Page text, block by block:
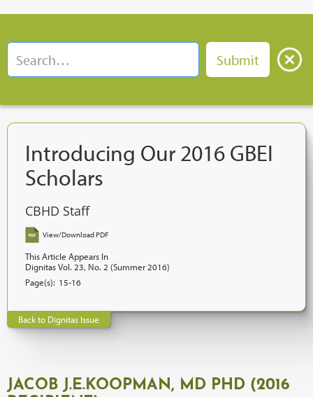
Introducing Our 2016 GBEI
Scholars
CBHD Staff
View/Download PDF
This Article Appears In
Dignitas Vol. 23, No. 2 (Summer 2016)
Page(s): 15-16
Back to Dignitas Issue
JACOB J.E.KOOPMAN, MD PHD (2016